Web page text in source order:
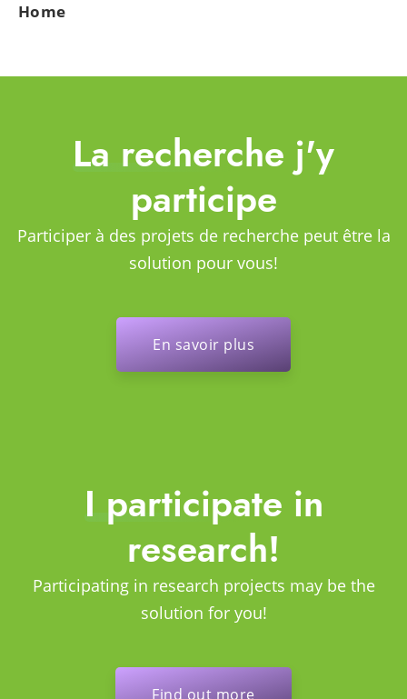
Home
La recherche j'y
participe
Participer à des projets de recherche peut être la
solution pour vous!
En savoir plus
I participate in
research!
Participating in research projects may be the
solution for you!
Find out more